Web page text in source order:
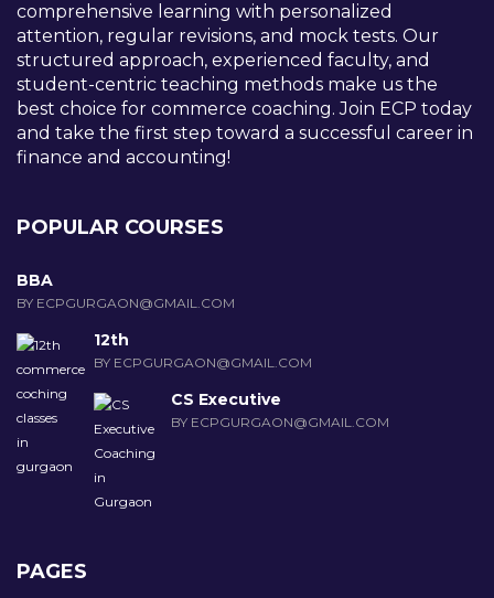
comprehensive learning with personalized
attention, regular revisions, and mock tests. Our
structured approach, experienced faculty, and
student-centric teaching methods make us the
best choice for commerce coaching. Join ECP today
and take the first step toward a successful career in
finance and accounting!
POPULAR COURSES
BBA
BY ECPGURGAON@GMAIL.COM
12th
BY ECPGURGAON@GMAIL.COM
CS Executive
BY ECPGURGAON@GMAIL.COM
PAGES